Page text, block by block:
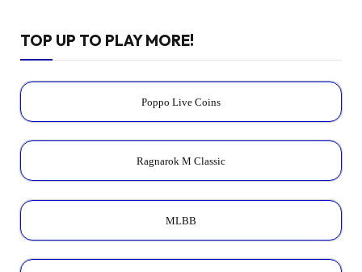
TOP UP TO PLAY MORE!
Poppo Live Coins
Ragnarok M Classic
MLBB